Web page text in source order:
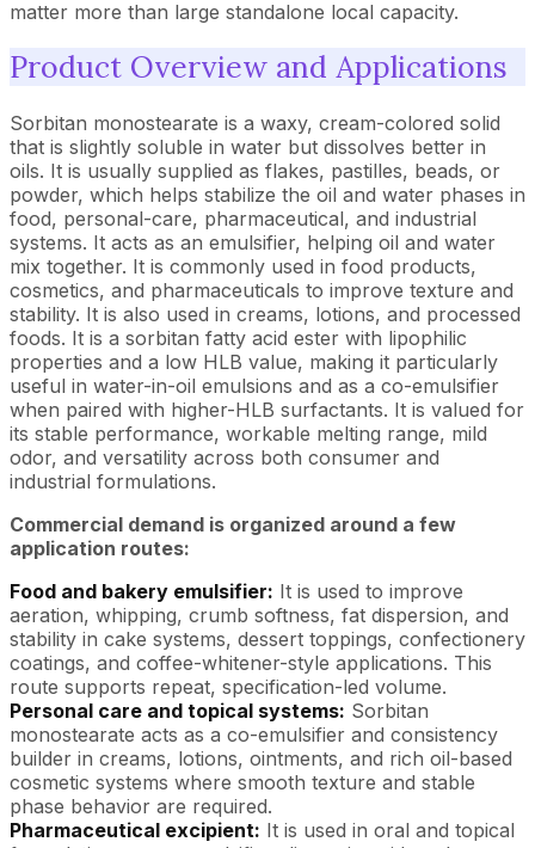
matter more than large standalone local capacity.
Product Overview and Applications
Sorbitan monostearate is a waxy, cream-colored solid
that is slightly soluble in water but dissolves better in
oils. It is usually supplied as flakes, pastilles, beads, or
powder, which helps stabilize the oil and water phases in
food, personal-care, pharmaceutical, and industrial
systems. It acts as an emulsifier, helping oil and water
mix together. It is commonly used in food products,
cosmetics, and pharmaceuticals to improve texture and
stability. It is also used in creams, lotions, and processed
foods. It is a sorbitan fatty acid ester with lipophilic
properties and a low HLB value, making it particularly
useful in water-in-oil emulsions and as a co-emulsifier
when paired with higher-HLB surfactants. It is valued for
its stable performance, workable melting range, mild
odor, and versatility across both consumer and
industrial formulations.
Commercial demand is organized around a few
application routes:
Food and bakery emulsifier: It is used to improve
aeration, whipping, crumb softness, fat dispersion, and
stability in cake systems, dessert toppings, confectionery
coatings, and coffee-whitener-style applications. This
route supports repeat, specification-led volume.
Personal care and topical systems: Sorbitan
monostearate acts as a co-emulsifier and consistency
builder in creams, lotions, ointments, and rich oil-based
cosmetic systems where smooth texture and stable
phase behavior are required.
Pharmaceutical excipient: It is used in oral and topical